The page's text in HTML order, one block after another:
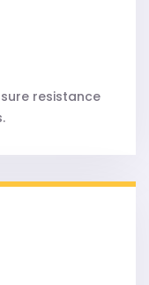
resistance